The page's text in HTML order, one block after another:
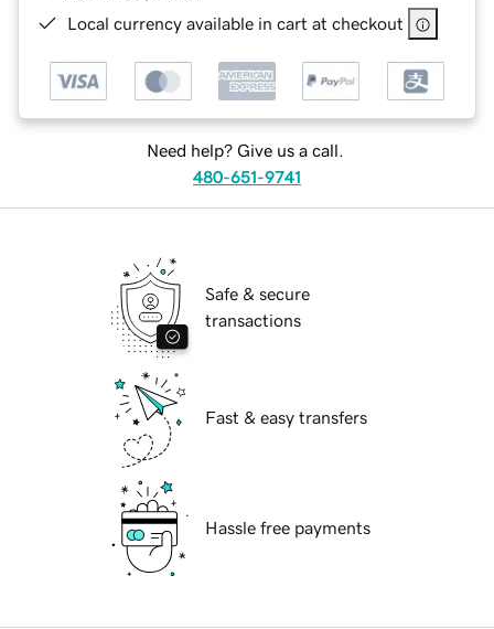
Local currency available in cart at checkout
Need help? Give us a call.
480-651-9741
Safe & secure
transactions
Fast & easy transfers
Hassle free payments